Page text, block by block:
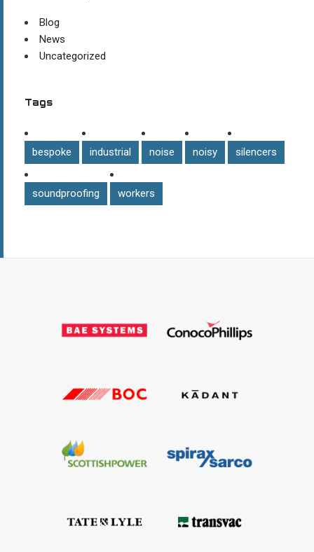
Blog
News
Uncategorized
Tags
bespoke industrial noise noisy silencers
soundproofing workers